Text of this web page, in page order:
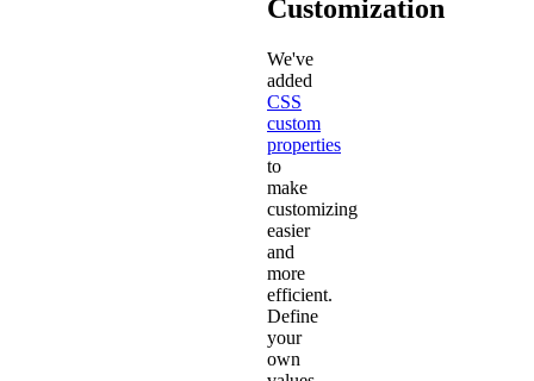
Customization
We've
added
CSS
custom
properties
to
make
customizing
easier
and
more
efficient.
Define
your
own